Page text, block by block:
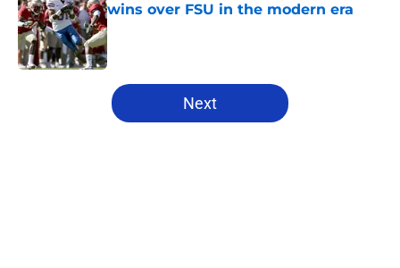
wins over FSU in the modern era
Published by on Invalid Date
5 related articles loaded
Next